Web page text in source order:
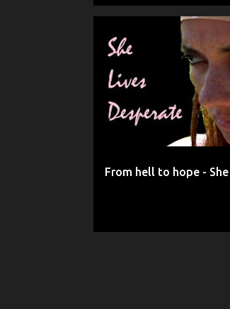
From hell to hope -
FRIENDSHIP GOD